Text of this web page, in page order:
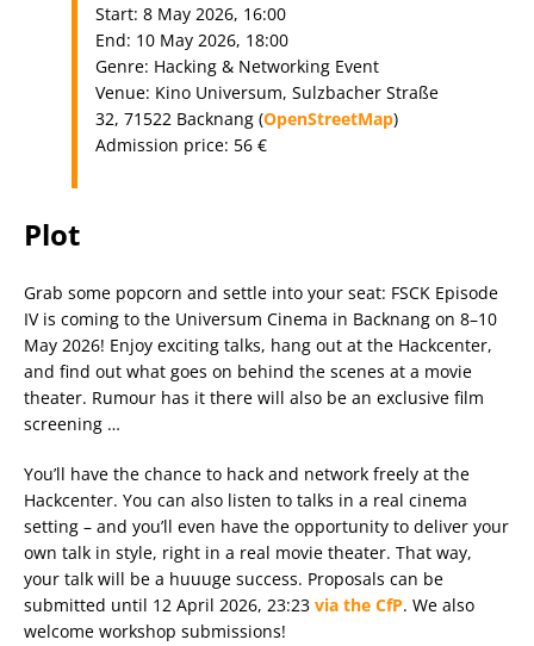
Start: 8 May 2026, 16:00
End: 10 May 2026, 18:00
Genre: Hacking & Networking Event
Venue: Kino Universum, Sulzbacher Straße
32, 71522 Backnang (OpenStreetMap)
Admission price: 56 €
Plot
Grab some popcorn and settle into your seat: FSCK Episode
IV is coming to the Universum Cinema in Backnang on 8–10
May 2026! Enjoy exciting talks, hang out at the Hackcenter,
and find out what goes on behind the scenes at a movie
theater. Rumour has it there will also be an exclusive film
screening …
You’ll have the chance to hack and network freely at the
Hackcenter. You can also listen to talks in a real cinema
setting – and you’ll even have the opportunity to deliver your
own talk in style, right in a real movie theater. That way,
your talk will be a huuuge success. Proposals can be
submitted until 12 April 2026, 23:23 via the CfP. We also
welcome workshop submissions!